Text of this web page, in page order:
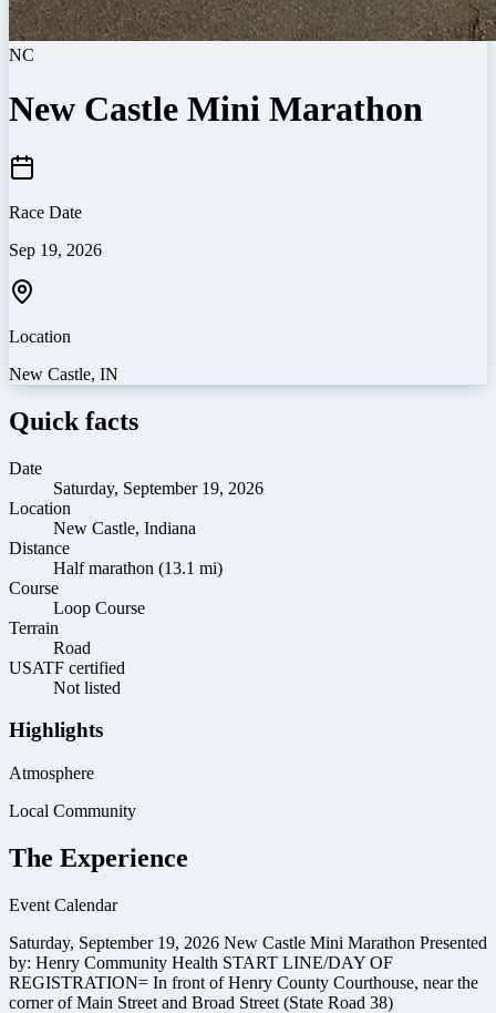
NC
New Castle Mini Marathon
Race Date
Sep 19, 2026
Location
New Castle, IN
Quick facts
Date
Saturday, September 19, 2026
Location
New Castle, Indiana
Distance
Half marathon (13.1 mi)
Course
Loop Course
Terrain
Road
USATF certified
Not listed
Highlights
Atmosphere
Local Community
The Experience
Event Calendar
Saturday, September 19, 2026 New Castle Mini Marathon Presented
by: Henry Community Health START LINE/DAY OF
REGISTRATION= ​ In front of Henry County Courthouse, near the
corner of Main Street and Broad Street (State Road 38)